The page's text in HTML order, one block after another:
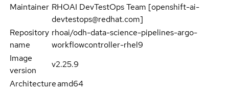
Maintainer RHOAI DevTestOps Team [openshift-ai-
devtestops@redhat.com]
Repository
name
rhoai/odh-data-science-pipelines-argo-
workflowcontroller-rhel9
Image
version
v2.25.9
Architectureamd64